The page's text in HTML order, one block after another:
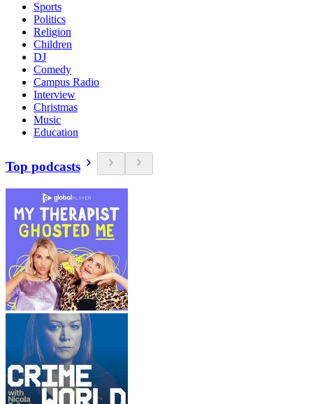
Sports
Politics
Religion
Children
DJ
Comedy
Campus Radio
Interview
Christmas
Music
Education
Top podcasts